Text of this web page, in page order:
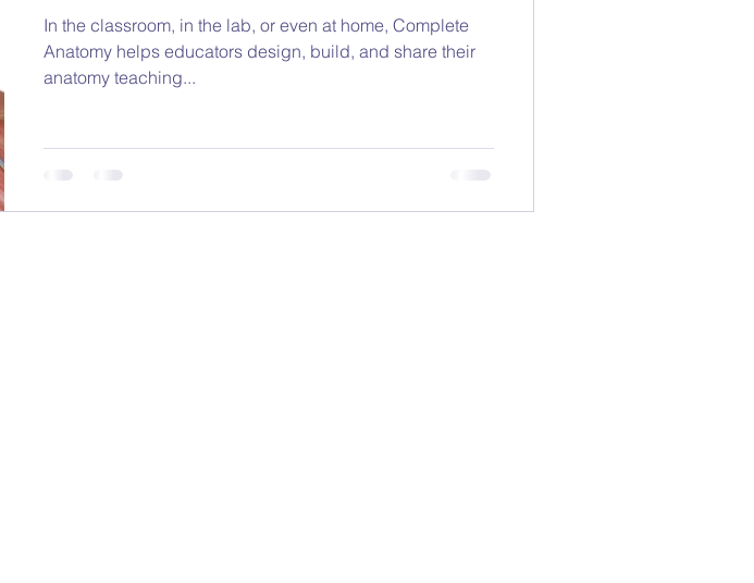
In the classroom, in the lab, or even at home, Complete
Anatomy helps educators design, build, and share their
anatomy teaching...